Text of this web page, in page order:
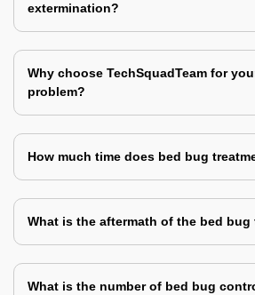
extermination?
Why choose TechSquadTeam for
problem?
How much time does bed bug
What is the aftermath of the bed bug
What is the number of bed bug